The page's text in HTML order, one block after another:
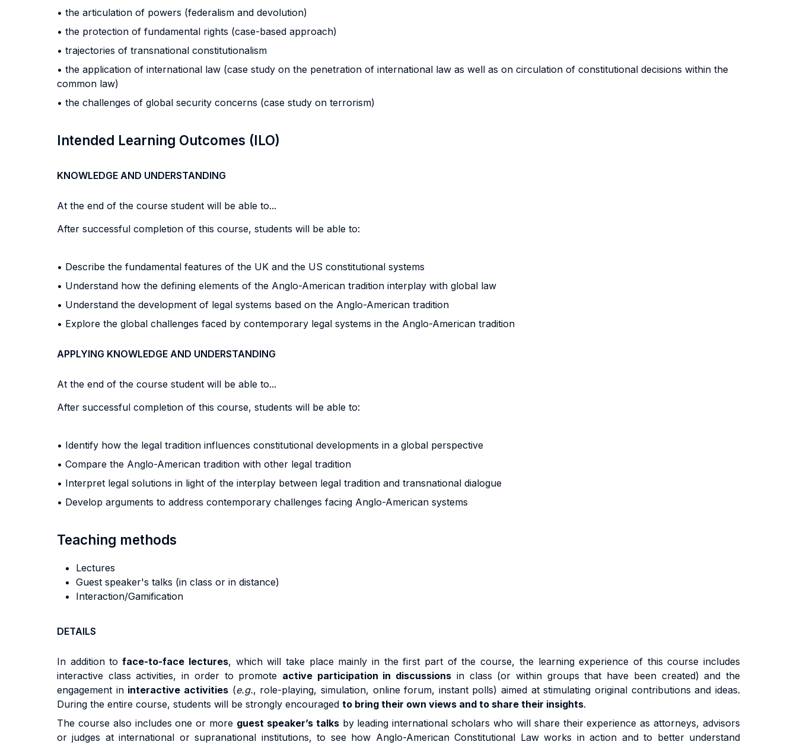
• the articulation of powers (federalism and devolution)
• the protection of fundamental rights (case-based approach)
• trajectories of transnational constitutionalism
• the application of international law (case study on the penetration of international law as well as on circulation of constitutional decisions within the
common law)
• the challenges of global security concerns (case study on terrorism)
Intended Learning Outcomes (ILO)
KNOWLEDGE AND UNDERSTANDING
At the end of the course student will be able to...
After successful completion of this course, students will be able to:
• Describe the fundamental features of the UK and the US constitutional systems
• Understand how the defining elements of the Anglo-American tradition interplay with global law
• Understand the development of legal systems based on the Anglo-American tradition
• Explore the global challenges faced by contemporary legal systems in the Anglo-American tradition
APPLYING KNOWLEDGE AND UNDERSTANDING
At the end of the course student will be able to...
After successful completion of this course, students will be able to:
• Identify how the legal tradition influences constitutional developments in a global perspective
• Compare the Anglo-American tradition with other legal tradition
• Interpret legal solutions in light of the interplay between legal tradition and transnational dialogue
• Develop arguments to address contemporary challenges facing Anglo-American systems
Teaching methods
Lectures
Guest speaker's talks (in class or in distance)
Interaction/Gamification
DETAILS
In addition to face-to-face lectures, which will take place mainly in the first part of the course, the learning experience of this course includes
interactive class activities, in order to promote active participation in discussions in class (or within groups that have been created) and the
engagement in interactive activities(e.g., role-playing, simulation, online forum, instant polls) aimed at stimulating original contributions and ideas.
During the entire course, students will be strongly encouraged to bring their own views and to share their insights.
The course also includes one or more guest speaker’s talksby leading international scholars who will share their experience as attorneys, advisors
or judges at international or supranational institutions, to see how Anglo-American Constitutional Law works in action and to better understand